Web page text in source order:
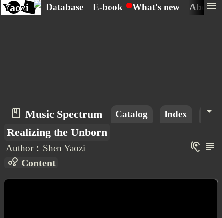
Yaozi Database E-book What's new About
menu
book_2
Music Spectrum Catalog Index arrow_drop_down
Realizing the Unborn
Author︰Shen Yaozi hearing subject
bubble_chart Content